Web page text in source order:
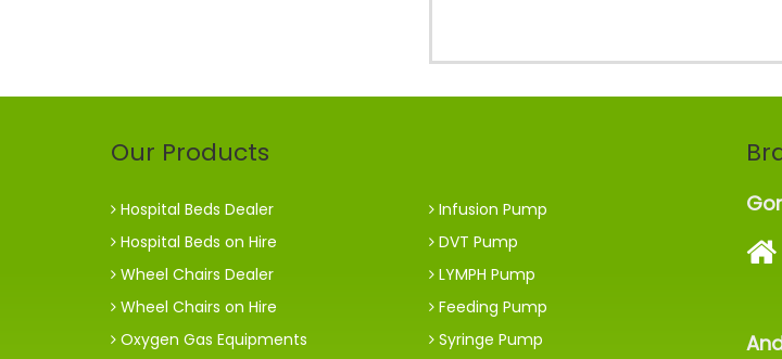
Our Products
Hospital Beds Dealer
Hospital Beds on Hire
Wheel Chairs Dealer
Wheel Chairs on Hire
Oxygen Gas Equipments
Infusion Pump
DVT Pump
LYMPH Pump
Feeding Pump
Syringe Pump